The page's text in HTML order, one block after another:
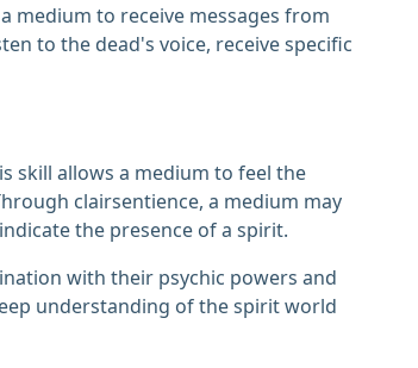
medium to receive messages from
to the dead's voice, receive specific
skill allows a medium to feel the
clairsentience, a medium may
the presence of a spirit.
with their psychic powers and
understanding of the spirit world